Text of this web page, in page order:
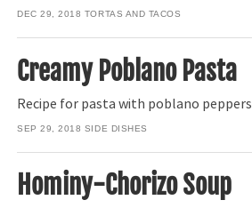
DEC 29, 2018 TORTAS AND TACOS
Creamy Poblano Pasta
Recipe for pasta with poblano peppers
SEP 29, 2018 SIDE DISHES
Hominy-Chorizo Soup